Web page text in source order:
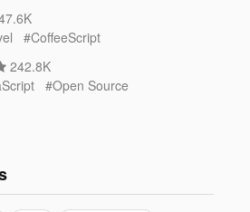
#CoffeeScript
242.8K
#Open Source